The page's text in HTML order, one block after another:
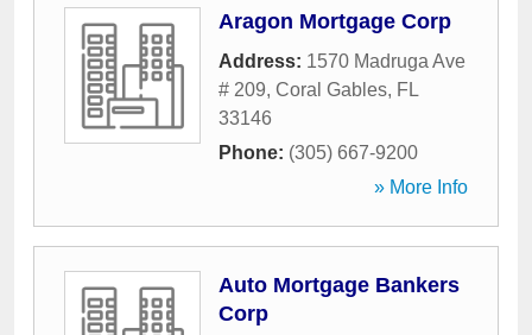
Aragon Mortgage Corp
Address: 1570 Madruga Ave
# 209, Coral Gables, FL
33146
Phone: (305) 667-9200
» More Info
Auto Mortgage Bankers
Corp